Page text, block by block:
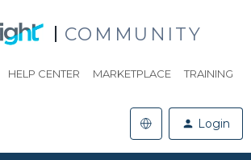
COMMUNITY
HELP CENTER MARKETPLACE TRAINING
Login